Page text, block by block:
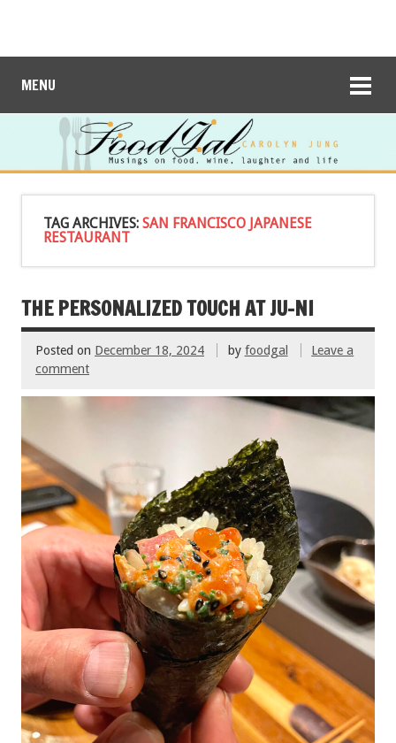
MENU
TAG ARCHIVES: SAN FRANCISCO JAPANESE
RESTAURANT
THE PERSONALIZED TOUCH AT JU-NI
Posted on December 18, 2024 by foodgal
Leave a
comment